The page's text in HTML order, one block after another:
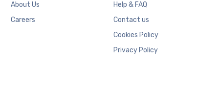
About Us
Careers
Help & FAQ
Contact us
Cookies Policy
Privacy Policy